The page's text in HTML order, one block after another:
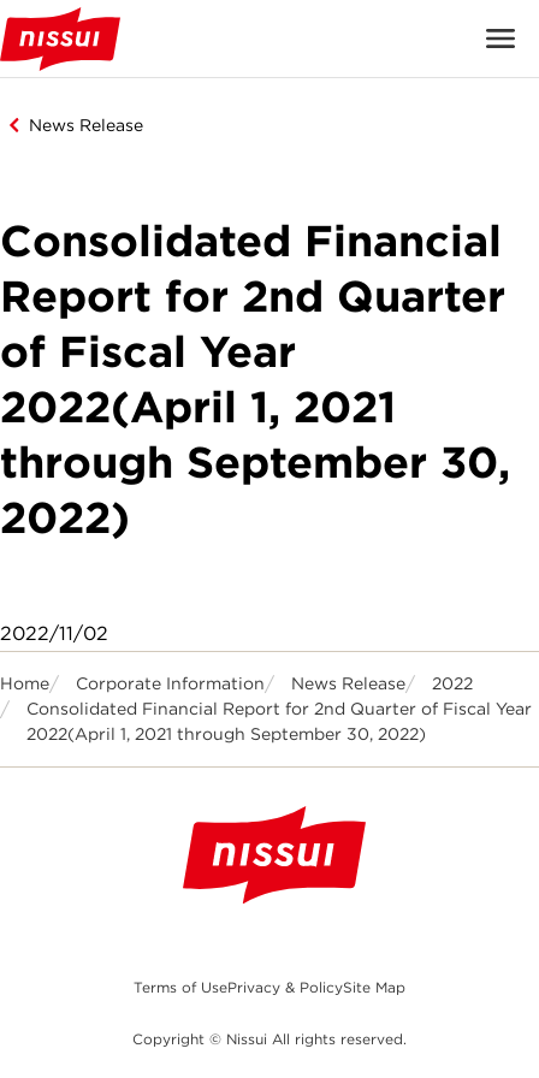
News Release
Consolidated Financial
Report for 2nd Quarter
of Fiscal Year
2022(April 1, 2021
through September 30,
2022)
2022/11/02
Home Corporate Information News Release
2022
Consolidated Financial Report for 2nd Quarter of Fiscal Year
2022(April 1, 2021 through September 30, 2022)
Terms of UsePrivacy & PolicySite Map
Copyright © Nissui All rights reserved.